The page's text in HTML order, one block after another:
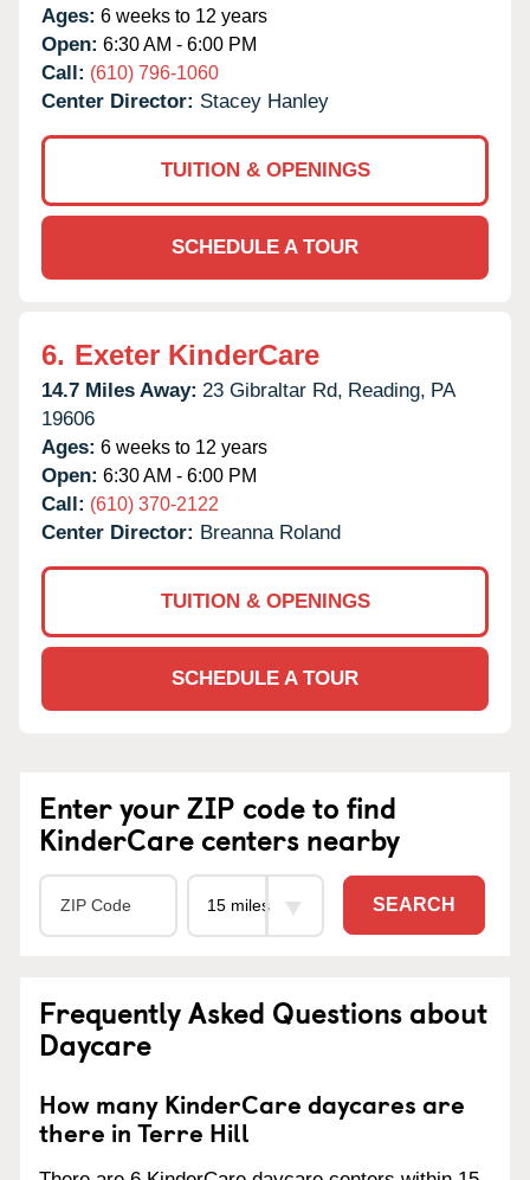
Ages: 6 weeks to 12 years
Open: 6:30 AM - 6:00 PM
Call: (610) 796-1060
Center Director: Stacey Hanley
TUITION & OPENINGS
SCHEDULE A TOUR
6. Exeter KinderCare
14.7 Miles Away: 23 Gibraltar Rd, Reading, PA
19606
Ages: 6 weeks to 12 years
Open: 6:30 AM - 6:00 PM
Call: (610) 370-2122
Center Director: Breanna Roland
TUITION & OPENINGS
SCHEDULE A TOUR
Enter your ZIP code to find
KinderCare centers nearby
SEARCH
Frequently Asked Questions about
Daycare
How many KinderCare daycares are
there in Terre Hill